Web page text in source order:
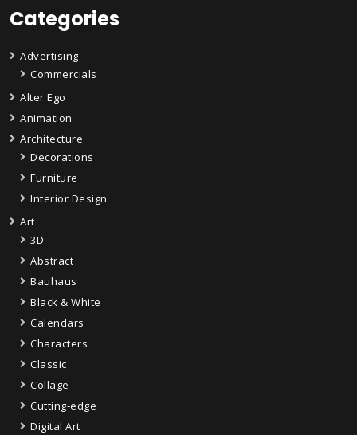
Categories
Advertising
Commercials
Alter Ego
Animation
Architecture
Decorations
Furniture
Interior Design
Art
3D
Abstract
Bauhaus
Black & White
Calendars
Characters
Classic
Collage
Cutting-edge
Digital Art